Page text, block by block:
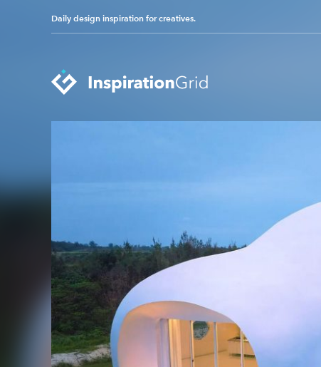
Daily design inspiration for creatives.
Branding
Fashion & Beauty
Gaming
Graphic Design
Illustration
Pop Culture
Print Design
Typography
UX & UI Design